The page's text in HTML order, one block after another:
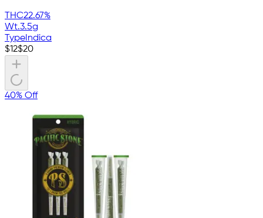
THC22.67%
Wt.3.5g
Type Indica
$12$20
40% Off